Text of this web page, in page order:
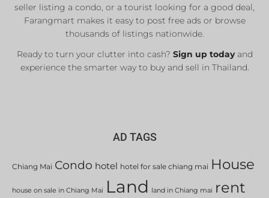
seller listing a condo, or a tourist looking for a good deal,
Farangmart makes it easy to post free ads or browse
thousands of listings nationwide.
Ready to turn your clutter into cash? Sign up todayand
experience the smarter way to buy and sell in Thailand.
AD TAGS
Chiang Mai Condo hotel hotel for sale chiang mai House
house on sale in Chiang Mai Land land in Chiang mai rent